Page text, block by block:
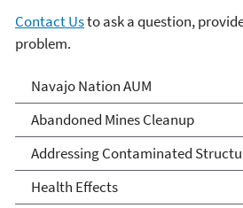
Contact Usto ask a question,
problem.
Abandoned
Cleanup in the
Nation, Arizona,
Mexico
Navajo Nation AUM
Abandoned Mines Cleanup
Addressing Contaminated
Health Effects